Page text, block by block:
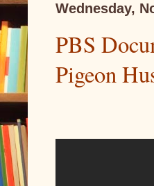
Wednesday,
PBS
Pigeon